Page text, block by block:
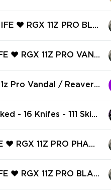
✅ 123 SKINS + 9
❤️ RGX 11Z PRO BLA
❤️ MAGEPUNK S
❤️ RGX 11Z PRO VAND
KNIFE ❤️ REAVER
Pro Vandal / Reaver
- 16 Knifes - 111 Skins
Unit, Ion Karambit, Po
RGX 11Z PRO PHANT
❤️ SENTINELS O
❤️ RGX 11Z PRO BLAD